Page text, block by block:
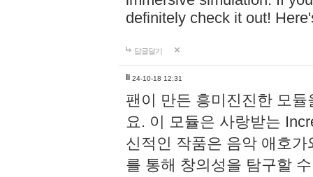
definitely check it out!
답글달기
li 24-10-18 12:31
팬이 만든 흥미진진한 모
요. 이 모듈은 사랑받는
신적인 작품은 음악 애호
를 통해 창의성을 탐구할